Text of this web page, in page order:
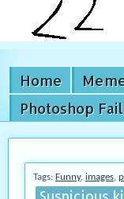
Home
Photoshop
Tags: Funny, images,